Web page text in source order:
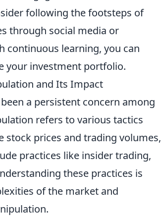
following the footsteps of
through social media or
continuous learning, you can
your investment portfolio.
and Its Impact
a persistent concern among
refers to various tactics
stock prices and trading volumes,
practices like insider trading,
these practices is
of the market and